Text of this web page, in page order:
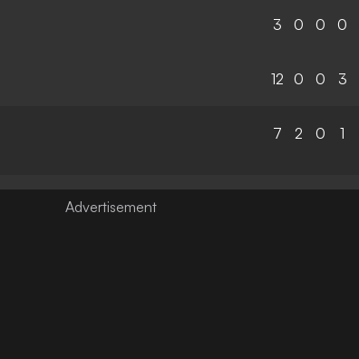
3 0 0 0
12 0 0 3
7 2 0 1